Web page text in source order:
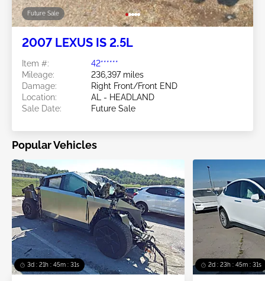
Future Sale
2007 LEXUS IS 2.5L
Item #:
42******
Mileage:
236,397 miles
Damage:
Right Front/Front END
Location:
AL - HEADLAND
Sale Date:
Future Sale
Popular Vehicles
3d : 21h : 45m : 28s 2d : 23h : 45m : 28s